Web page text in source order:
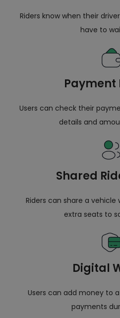
Riders know when their
have to
Payment
Users can check their
details and
Shared
Riders can share a
extra seats to
Digital
Users can add money to
payments